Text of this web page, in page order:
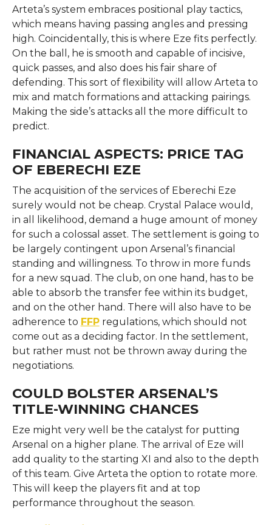
Arteta’s system embraces positional play tactics,
which means having passing angles and pressing
high. Coincidentally, this is where Eze fits perfectly.
On the ball, he is smooth and capable of incisive,
quick passes, and also does his fair share of
defending. This sort of flexibility will allow Arteta to
mix and match formations and attacking pairings.
Making the side’s attacks all the more difficult to
predict.
FINANCIAL ASPECTS: PRICE TAG
OF EBERECHI EZE
The acquisition of the services of Eberechi Eze
surely would not be cheap. Crystal Palace would,
in all likelihood, demand a huge amount of money
for such a colossal asset. The settlement is going to
be largely contingent upon Arsenal’s financial
standing and willingness. To throw in more funds
for a new squad. The club, on one hand, has to be
able to absorb the transfer fee within its budget,
and on the other hand. There will also have to be
adherence to FFPregulations, which should not
come out as a deciding factor. In the settlement,
but rather must not be thrown away during the
negotiations.
COULD BOLSTER ARSENAL’S
TITLE-WINNING CHANCES
Eze might very well be the catalyst for putting
Arsenal on a higher plane. The arrival of Eze will
add quality to the starting XI and also to the depth
of this team. Give Arteta the option to rotate more.
This will keep the players fit and at top
performance throughout the season.